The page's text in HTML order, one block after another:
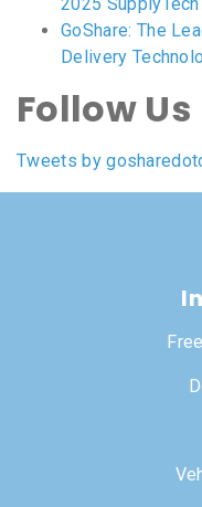
GoShare: The
Delivery
Follow Us
Tweets by